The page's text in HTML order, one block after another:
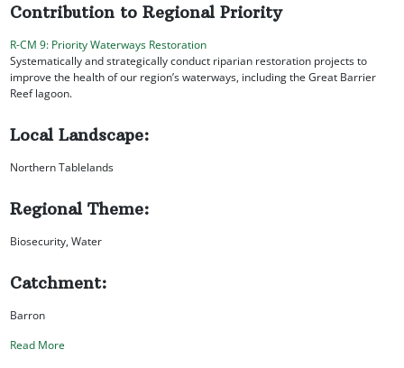
Contribution to Regional Priority
R-CM 9: Priority Waterways Restoration
Systematically and strategically conduct riparian restoration projects to
improve the health of our region’s waterways, including the Great Barrier
Reef lagoon.
Local Landscape:
Northern Tablelands
Regional Theme:
Biosecurity, Water
Catchment:
Barron
Read More